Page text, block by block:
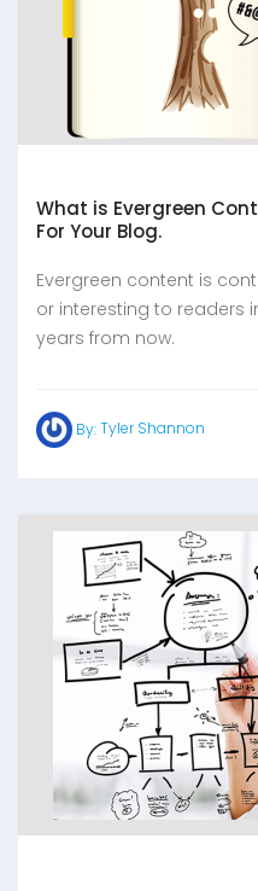
What is Evergreen
For Your Blog.
Evergreen content is
or interesting to readers
years from now.
By:Tyler Shannon